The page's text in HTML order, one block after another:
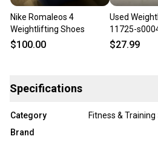
Nike Romaleos 4
Weightlifting Shoes
$100.00
Used
11725-
$27.99
Specifications
Category
Fitness &
Brand